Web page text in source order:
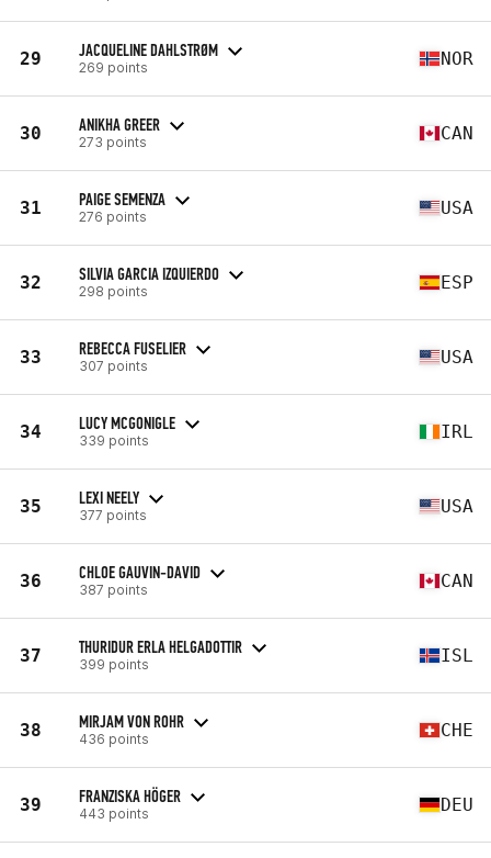
29 JACQUELINE DAHLSTRØM
269 points NOR
30 ANIKHA GREER
273 points CAN
31 PAIGE SEMENZA
276 points USA
32 SILVIA GARCIA IZQUIERDO
298 points ESP
33 REBECCA FUSELIER
307 points USA
34 LUCY MCGONIGLE
339 points IRL
35 LEXI NEELY
377 points USA
36 CHLOE GAUVIN-DAVID
387 points CAN
37 THURIDUR ERLA HELGADOTTIR
399 points ISL
38 MIRJAM VON ROHR
436 points CHE
39 FRANZISKA HÖGER
443 points DEU